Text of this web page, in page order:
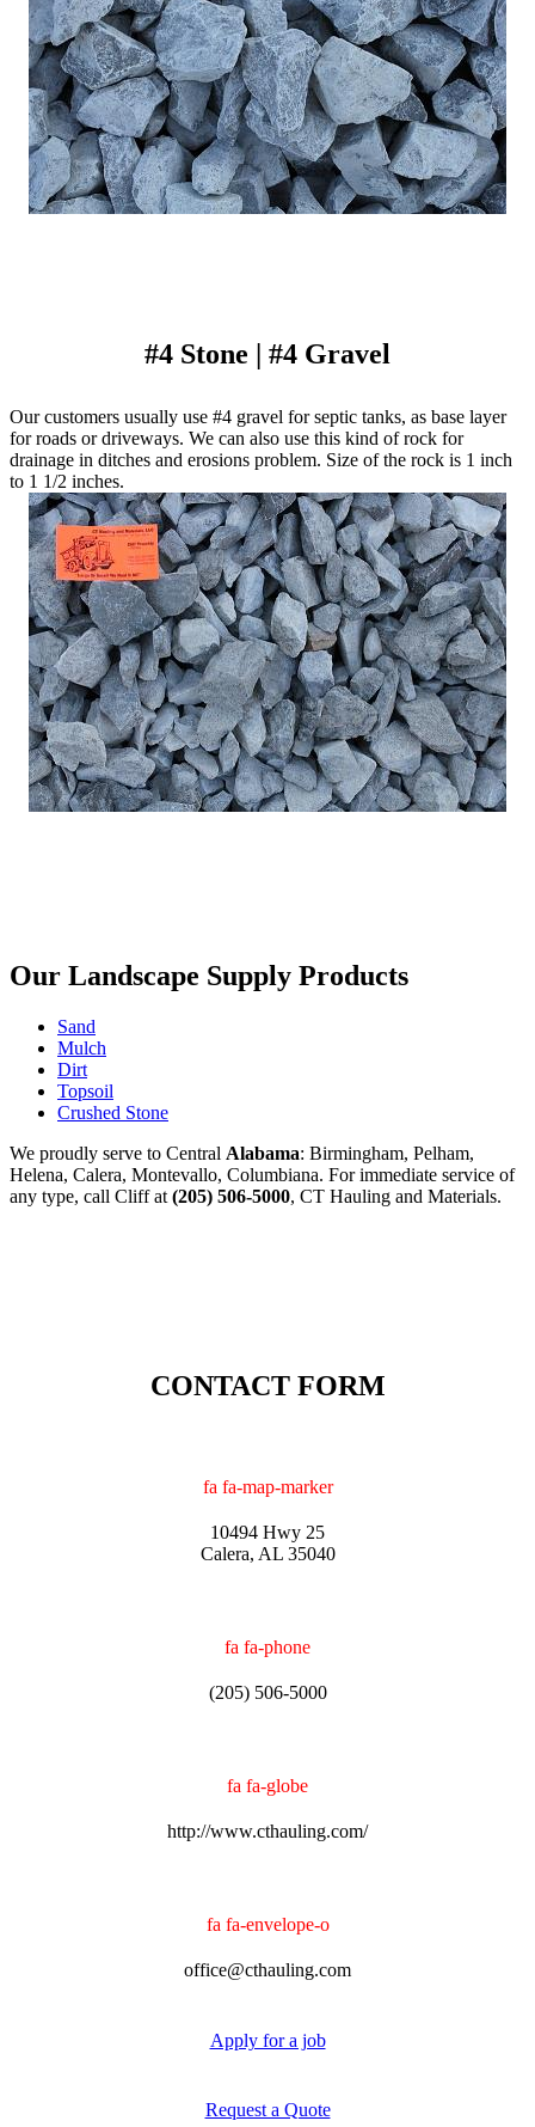
#4 Stone | #4 Gravel
Our customers usually use #4 gravel for septic tanks, as base layer
for roads or driveways. We can also use this kind of rock for
drainage in ditches and erosions problem. Size of the rock is 1 inch
to 1 1/2 inches.
Our Landscape Supply Products
Sand
Mulch
Dirt
Topsoil
Crushed Stone
We proudly serve to Central Alabama: Birmingham, Pelham,
Helena, Calera, Montevallo, Columbiana. For immediate service of
any type, call Cliff at (205) 506-5000, CT Hauling and Materials.
CONTACT FORM
fa fa-map-marker
10494 Hwy 25
Calera, AL 35040
fa fa-phone
(205) 506-5000
fa fa-globe
http://www.cthauling.com/
fa fa-envelope-o
office@cthauling.com
Apply for a job
Request a Quote